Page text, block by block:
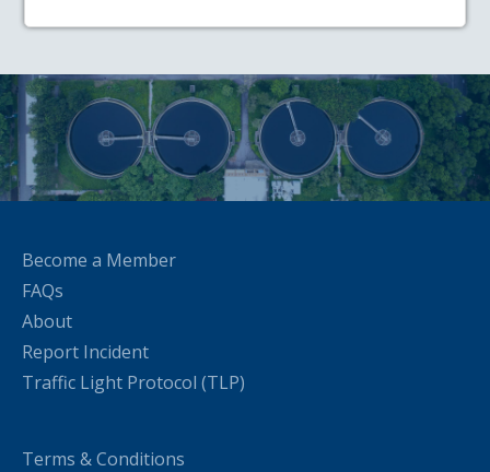
Become a Member
FAQs
About
Report Incident
Traffic Light Protocol (TLP)
Terms & Conditions